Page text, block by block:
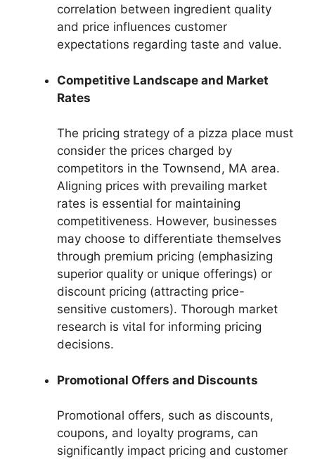
correlation between ingredient quality
and price influences customer
expectations regarding taste and value.
Competitive Landscape and Market
Rates
The pricing strategy of a pizza place must
consider the prices charged by
competitors in the Townsend, MA area.
Aligning prices with prevailing market
rates is essential for maintaining
competitiveness. However, businesses
may choose to differentiate themselves
through premium pricing (emphasizing
superior quality or unique offerings) or
discount pricing (attracting price-
sensitive customers). Thorough market
research is vital for informing pricing
decisions.
Promotional Offers and Discounts
Promotional offers, such as discounts,
coupons, and loyalty programs, can
significantly impact pricing and customer